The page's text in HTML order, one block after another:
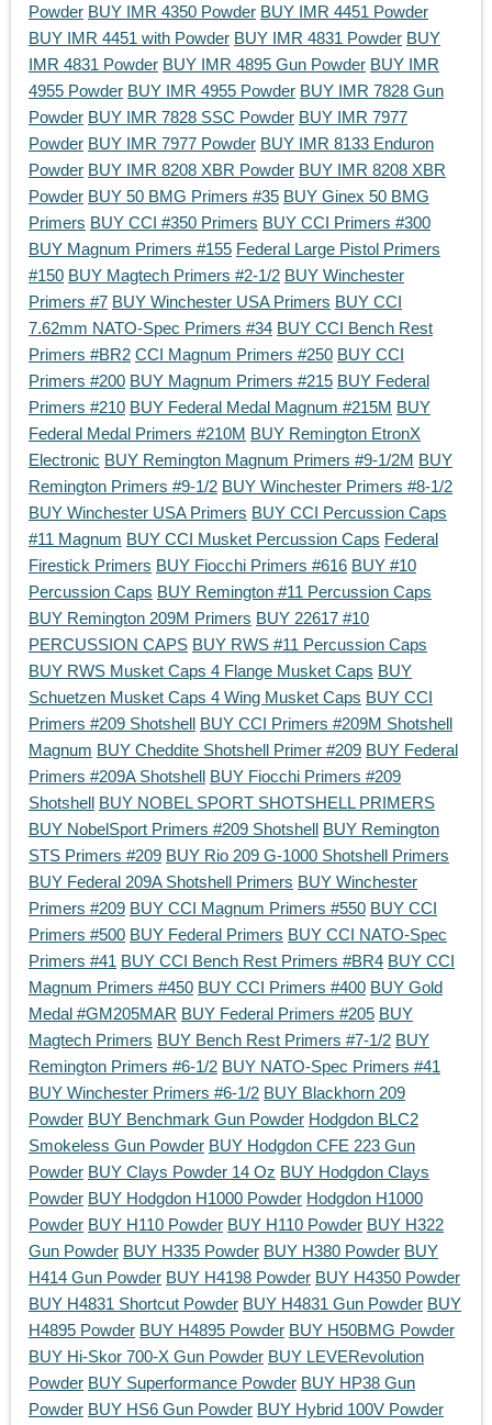
Powder BUY IMR 4350 Powder BUY IMR 4451 Powder
BUY IMR 4451 with Powder BUY IMR 4831 Powder BUY
IMR 4831 Powder BUY IMR 4895 Gun Powder BUY IMR
4955 Powder BUY IMR 4955 Powder BUY IMR 7828 Gun
Powder BUY IMR 7828 SSC Powder BUY IMR 7977
Powder BUY IMR 7977 Powder BUY IMR 8133 Enduron
Powder BUY IMR 8208 XBR Powder BUY IMR 8208 XBR
Powder BUY 50 BMG Primers #35 BUY Ginex 50 BMG
Primers BUY CCI #350 Primers BUY CCI Primers #300
BUY Magnum Primers #155 Federal Large Pistol Primers
#150 BUY Magtech Primers #2-1/2 BUY Winchester
Primers #7 BUY Winchester USA Primers BUY CCI
7.62mm NATO-Spec Primers #34 BUY CCI Bench Rest
Primers #BR2 CCI Magnum Primers #250 BUY CCI
Primers #200 BUY Magnum Primers #215 BUY Federal
Primers #210 BUY Federal Medal Magnum #215M BUY
Federal Medal Primers #210M BUY Remington EtronX
Electronic BUY Remington Magnum Primers #9-1/2M BUY
Remington Primers #9-1/2 BUY Winchester Primers #8-1/2
BUY Winchester USA Primers BUY CCI Percussion Caps
#11 Magnum BUY CCI Musket Percussion Caps Federal
Firestick Primers BUY Fiocchi Primers #616 BUY #10
Percussion Caps BUY Remington #11 Percussion Caps
BUY Remington 209M Primers BUY 22617 #10
PERCUSSION CAPS BUY RWS #11 Percussion Caps
BUY RWS Musket Caps 4 Flange Musket Caps BUY
Schuetzen Musket Caps 4 Wing Musket Caps BUY CCI
Primers #209 Shotshell BUY CCI Primers #209M Shotshell
Magnum BUY Cheddite Shotshell Primer #209 BUY Federal
Primers #209A Shotshell BUY Fiocchi Primers #209
Shotshell BUY NOBEL SPORT SHOTSHELL PRIMERS
BUY NobelSport Primers #209 Shotshell BUY Remington
STS Primers #209 BUY Rio 209 G-1000 Shotshell Primers
BUY Federal 209A Shotshell Primers BUY Winchester
Primers #209 BUY CCI Magnum Primers #550 BUY CCI
Primers #500 BUY Federal Primers BUY CCI NATO-Spec
Primers #41 BUY CCI Bench Rest Primers #BR4 BUY CCI
Magnum Primers #450 BUY CCI Primers #400 BUY Gold
Medal #GM205MAR BUY Federal Primers #205 BUY
Magtech Primers BUY Bench Rest Primers #7-1/2 BUY
Remington Primers #6-1/2 BUY NATO-Spec Primers #41
BUY Winchester Primers #6-1/2 BUY Blackhorn 209
Powder BUY Benchmark Gun Powder Hodgdon BLC2
Smokeless Gun Powder BUY Hodgdon CFE 223 Gun
Powder BUY Clays Powder 14 Oz BUY Hodgdon Clays
Powder BUY Hodgdon H1000 Powder Hodgdon H1000
Powder BUY H110 Powder BUY H110 Powder BUY H322
Gun Powder BUY H335 Powder BUY H380 Powder BUY
H414 Gun Powder BUY H4198 Powder BUY H4350 Powder
BUY H4831 Shortcut Powder BUY H4831 Gun Powder BUY
H4895 Powder BUY H4895 Powder BUY H50BMG Powder
BUY Hi-Skor 700-X Gun Powder BUY LEVERevolution
Powder BUY Superformance Powder BUY HP38 Gun
Powder BUY HS6 Gun Powder BUY Hybrid 100V Powder